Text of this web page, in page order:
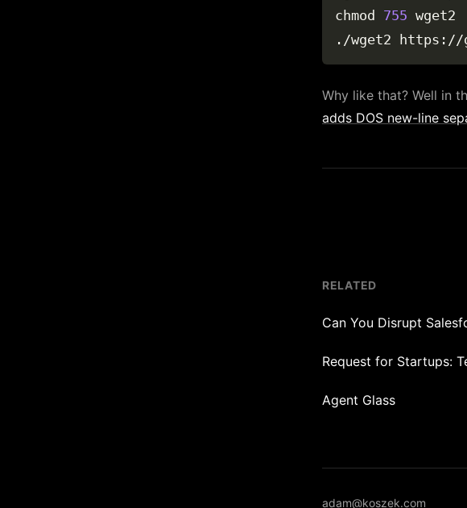
chmod 755
Why like that? Well in
adds DOS new-line
RELATED
Can You Disrupt
Request for Startups:
Agent Glass
adam@koszek.com